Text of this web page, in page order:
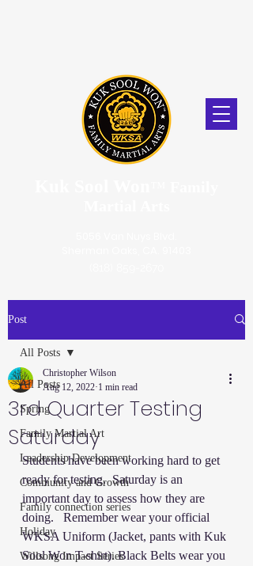
Post
All Posts
Spring
Family Martial Art
Leadership Development
Community and Growth
Family connection series
Holiday
Willsong Impact Series
All Posts
3rd Quarter Testing
Saturday
Christopher Wilson
Aug 12, 2022 1 min read
Students have been working hard to get
ready for testing.  Saturday is an
important day to assess how they are
doing.   Remember wear your official
WKSA Uniform (Jacket, pants with Kuk
Sool Won T-shirt). Black Belts wear you